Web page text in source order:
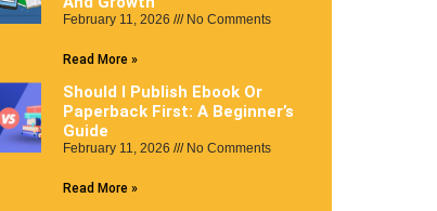
February 11, 2026 No Comments
Read More »
Should I Publish Ebook Or
Paperback First: A Beginner’s
Guide
February 11, 2026 No Comments
Read More »